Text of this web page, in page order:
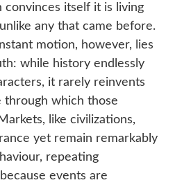
convinces itself it is living
any that came before.
motion, however, lies
while history endlessly
it rarely reinvents
which those
like civilizations,
yet remain remarkably
repeating
events are